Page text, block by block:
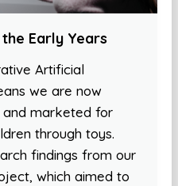
Early Years
Artificial
we are now
and marketed for
through toys.
findings from our
which aimed to